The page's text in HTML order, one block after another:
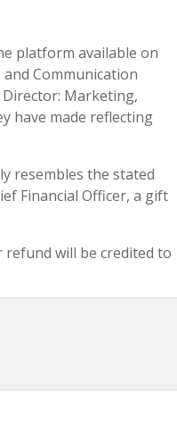
platform available on
Communication
Marketing,
have made reflecting
resembles the stated
Financial Officer, a gift
will be credited to